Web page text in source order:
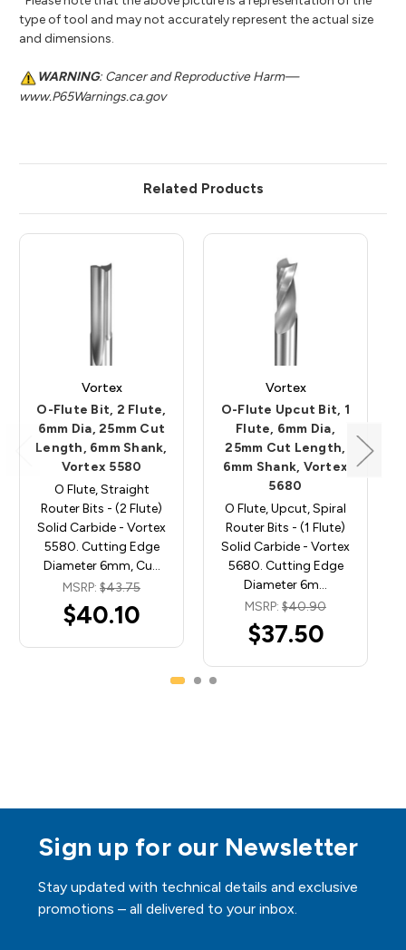
type of tool and may not accurately represent the actual size
and dimensions.
WARNING: Cancer and Reproductive Harm—
www.P65Warnings.ca.gov
Related Products
Vortex
O-Flute Bit, 2 Flute,
6mm Dia, 25mm Cut
Length, 6mm Shank,
Vortex 5580
O Flute, Straight
Router Bits - (2 Flute)
Solid Carbide - Vortex
5580. Cutting Edge
Diameter 6mm, Cu…
MSRP: $43.75
$40.10
Vortex
O-Flute Upcut Bit, 1
Flute, 6mm Dia,
25mm Cut Length,
6mm Shank, Vortex
5680
O Flute, Upcut, Spiral
Router Bits - (1 Flute)
Solid Carbide - Vortex
5680. Cutting Edge
Diameter 6m…
MSRP: $40.90
$37.50
Sign up for our Newsletter
Stay updated with technical details and exclusive
promotions – all delivered to your inbox.